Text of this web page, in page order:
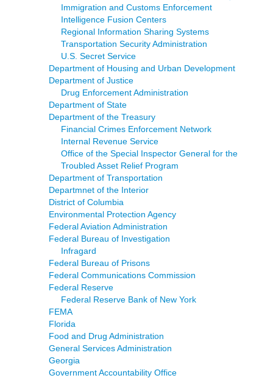
Immigration and Customs Enforcement
Intelligence Fusion Centers
Regional Information Sharing Systems
Transportation Security Administration
U.S. Secret Service
Department of Housing and Urban Development
Department of Justice
Drug Enforcement Administration
Department of State
Department of the Treasury
Financial Crimes Enforcement Network
Internal Revenue Service
Office of the Special Inspector General for the
Troubled Asset Relief Program
Department of Transportation
Departmnet of the Interior
District of Columbia
Environmental Protection Agency
Federal Aviation Administration
Federal Bureau of Investigation
Infragard
Federal Bureau of Prisons
Federal Communications Commission
Federal Reserve
Federal Reserve Bank of New York
FEMA
Florida
Food and Drug Administration
General Services Administration
Georgia
Government Accountability Office